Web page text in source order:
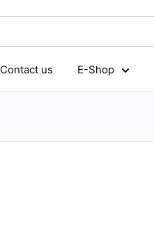
Contact us E-Shop